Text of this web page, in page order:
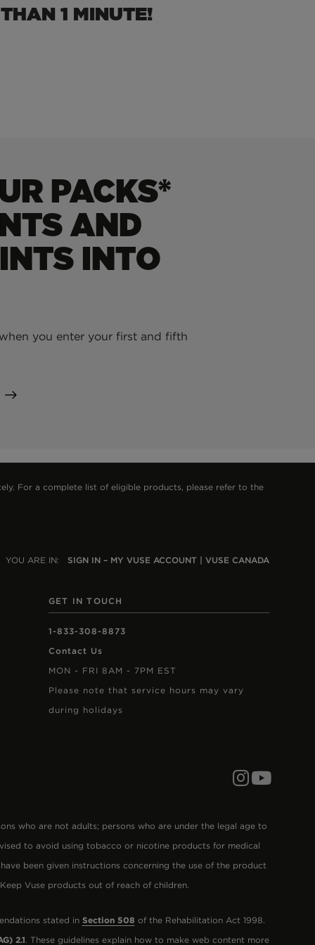
1 MINUTE!
PACKS*
AND
INTO
you enter your first and fifth
For a complete list of eligible products, please refer to the
YOU ARE IN: SIGN IN – MY VUSE ACCOUNT | VUSE CANADA
GET IN TOUCH
1-833-308-8873
Contact Us
MON - FRI 8AM - 7PM EST
Please note that service hours may vary
during holidays
Follow us on
Subscribe
who are not adults; persons who are under the legal age to
to avoid using tobacco or nicotine products for medical
been given instructions concerning the use of the product
Vuse products out of reach of children.
stated in Section 508 of the Rehabilitation Act 1998.
2.1. These guidelines explain how to make web content more